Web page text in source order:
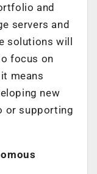
and
servers and
solutions will
focus on
means
new
or supporting